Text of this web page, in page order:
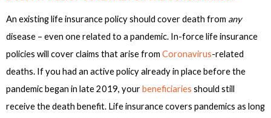
An existing life insurance policy should cover death from any
disease – even one related to a pandemic. In-force life insurance
policies will cover claims that arise from Coronavirus-related
deaths. If you had an active policy already in place before the
pandemic began in late 2019, yourbeneficiaries should still
receive the death benefit. Life insurance covers pandemics as long